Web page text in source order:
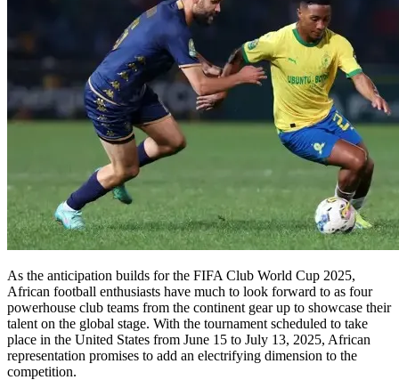
As the anticipation builds for the FIFA Club World Cup 2025,
African football enthusiasts have much to look forward to as four
powerhouse club teams from the continent gear up to showcase their
talent on the global stage. With the tournament scheduled to take
place in the United States from June 15 to July 13, 2025, African
representation promises to add an electrifying dimension to the
competition.